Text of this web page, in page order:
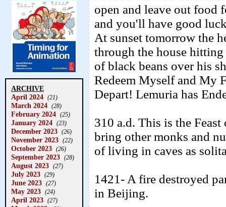
ARCHIVE
April 2024 (21)
March 2024 (28)
February 2024 (25)
January 2024 (23)
December 2023 (26)
November 2023 (22)
October 2023 (26)
September 2023 (28)
August 2023 (27)
July 2023 (29)
June 2023 (27)
May 2023 (24)
April 2023 (27)
open and leave out food
and you'll have good
At sunset tomorrow the
through the house
of black beans over his
Redeem Myself and My
Depart! Lemuria has
310 a.d. This is the
bring other monks and
of living in caves as
1421- A fire destroyed
in Beijing.